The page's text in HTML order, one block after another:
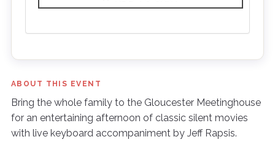
ABOUT THIS EVENT
Bring the whole family to the Gloucester Meetinghouse
for an entertaining afternoon of classic silent movies
with live keyboard accompaniment by Jeff Rapsis.